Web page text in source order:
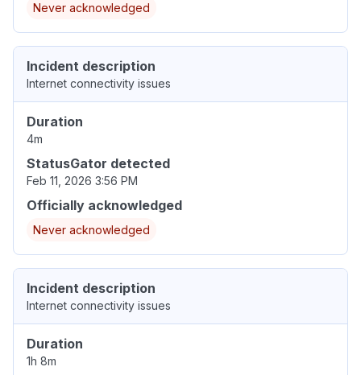
Never acknowledged
Incident description
Internet connectivity issues
Duration
4m
StatusGator detected
Feb 11, 2026 3:56 PM
Officially acknowledged
Never acknowledged
Incident description
Internet connectivity issues
Duration
1h 8m